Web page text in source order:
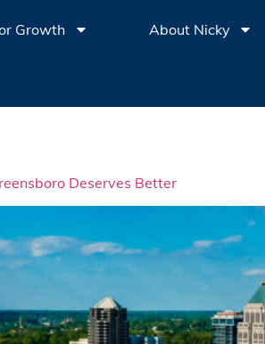
Growth About Nicky
Deserves Better